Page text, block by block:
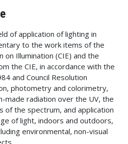
of application of lighting in
to the work items of the
on Illumination (CIE) and the
the CIE, in accordance with the
and Council Resolution
photometry and colorimetry,
made radiation over the UV, the
of the spectrum, and application
of light, indoors and outdoors,
environmental, non-visual